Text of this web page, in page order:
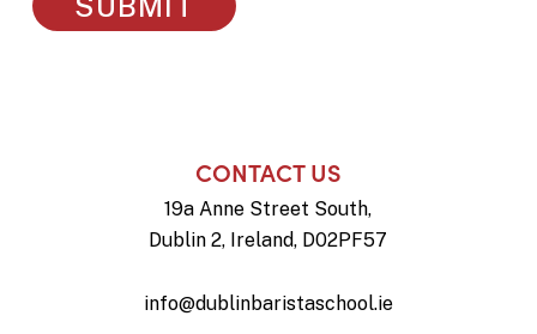
CONTACT US
19a Anne Street South,
Dublin 2, Ireland, D02PF57
info@dublinbaristaschool.ie